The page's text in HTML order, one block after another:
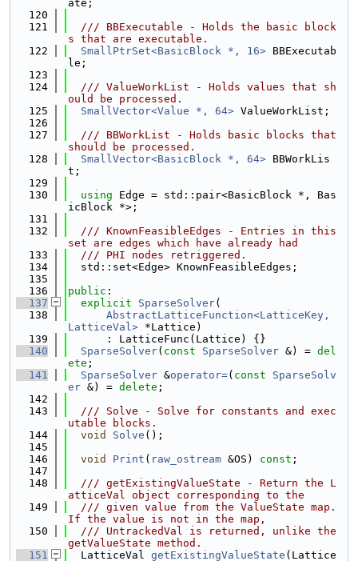
ate;
  120
  121
  /// BBExecutable - Holds the basic block
s that are executable.
  122
SmallPtrSet<BasicBlock *, 16> BBExecutab
le;
  123
  124
  /// ValueWorkList - Holds values that sh
ould be processed.
  125
SmallVector<Value *, 64> ValueWorkList;
  126
  127
  /// BBWorkList - Holds basic blocks that
should be processed.
  128
SmallVector<BasicBlock *, 64> BBWorkLis
t;
  129
  130
using Edge = std::pair<BasicBlock *, Bas
icBlock *>;
  131
  132
  /// KnownFeasibleEdges - Entries in this
set are edges which have already had
  133
  /// PHI nodes retriggered.
  134
  std::set<Edge> KnownFeasibleEdges;
  135
  136
public :
  137
explicit SparseSolver(
  138
AbstractLatticeFunction<LatticeKey,
LatticeVal> *Lattice)
  139
      : LatticeFunc(Lattice) {}
  140
SparseSolver( const SparseSolver &) = del
ete ;
  141
SparseSolver &operator=( const
SparseSolv
er &) = delete ;
  142
  143
  /// Solve - Solve for constants and exec
utable blocks.
  144
void Solve ();
  145
  146
void Print ( raw_ostream &OS) const ;
  147
  148
  /// getExistingValueState - Return the L
atticeVal object corresponding to the
  149
  /// given value from the ValueState map.
If the value is not in the map,
  150
  /// UntrackedVal is returned, unlike the
getValueState method.
  151
  LatticeVal
getExistingValueState (Lattice